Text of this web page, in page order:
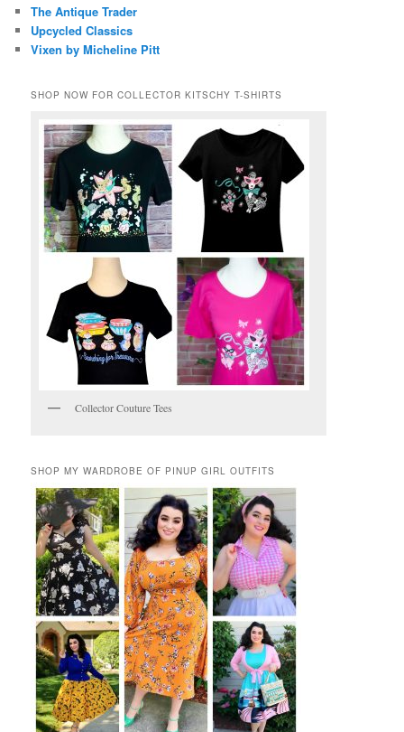
The Antique Trader
Upcycled Classics
Vixen by Micheline Pitt
SHOP NOW FOR COLLECTOR KITSCHY T-SHIRTS
Collector Couture Tees
SHOP MY WARDROBE OF PINUP GIRL OUTFITS